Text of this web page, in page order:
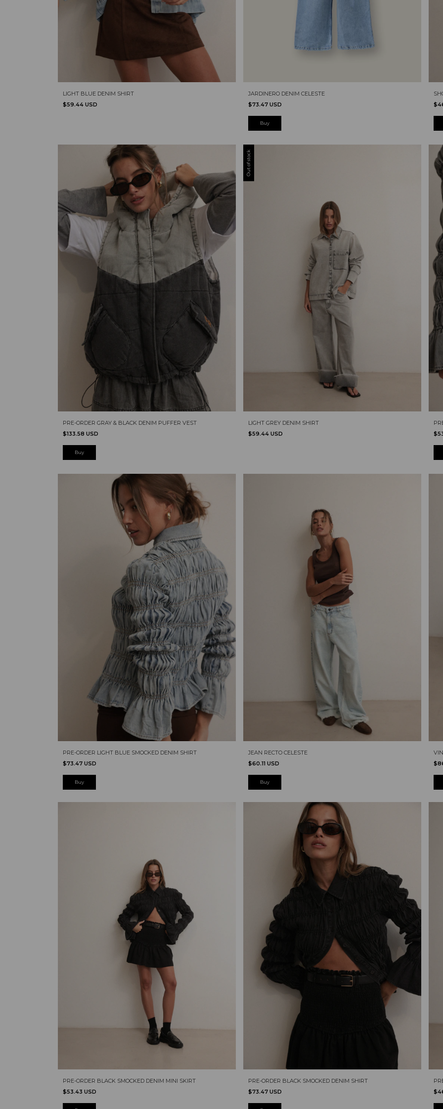
LIGHT BLUE DENIM SHIRT
$59.44 USD
JARDINERO DENIM CELESTE
$73.47 USD
Buy
PRE-ORDER GRAY & BLACK DENIM PUFFER VEST
$133.58 USD
Out of stock
LIGHT GREY DENIM SHIRT
$59.44 USD
PRE-ORDER LIGHT BLUE SMOCKED DENIM SHIRT
$73.47 USD
Buy
JEAN RECTO CELESTE
$60.11 USD
Buy
PRE-ORDER BLACK SMOCKED DENIM MINI SKIRT
$53.43 USD
PRE-ORDER BLACK SMOCKED DENIM SHIRT
$73.47 USD